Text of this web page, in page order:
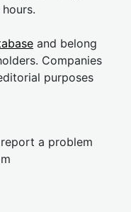
and belong
Companies
purposes
a problem